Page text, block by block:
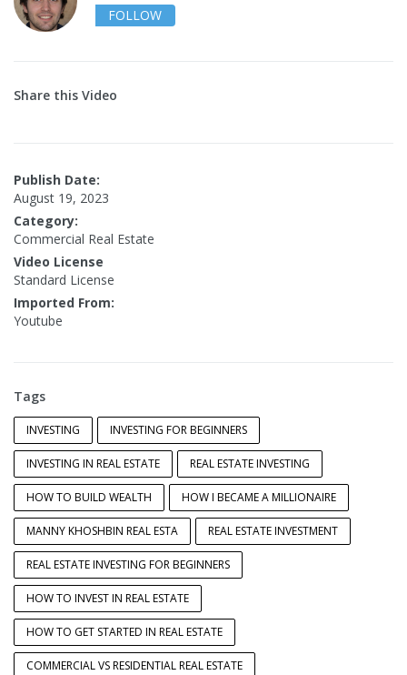
FOLLOW
Share this Video
Publish Date:
August 19, 2023
Category:
Commercial Real Estate
Video License
Standard License
Imported From:
Youtube
Tags
INVESTING INVESTING FOR BEGINNERS
INVESTING IN REAL ESTATE REAL ESTATE INVESTING
HOW TO BUILD WEALTH HOW I BECAME A MILLIONAIRE
MANNY KHOSHBIN REAL ESTA REAL ESTATE INVESTMENT
REAL ESTATE INVESTING FOR BEGINNERS
HOW TO INVEST IN REAL ESTATE
HOW TO GET STARTED IN REAL ESTATE
COMMERCIAL VS RESIDENTIAL REAL ESTATE